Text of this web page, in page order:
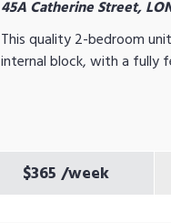
45A Catherine Street,
This quality 2-bedroom
internal block, with a fully
$365 /week